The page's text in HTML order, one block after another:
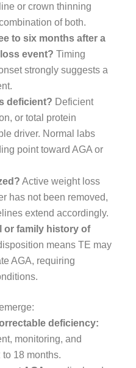
or crown thinning
of both.
to six months after a
event? Timing
strongly suggests a
deficient? Deficient
or total protein
driver. Normal labs
point toward AGA or
Active weight loss
has not been removed,
extend accordingly.
or family history of
means TE may
AGA, requiring
deficiency:
monitoring, and
18 months.